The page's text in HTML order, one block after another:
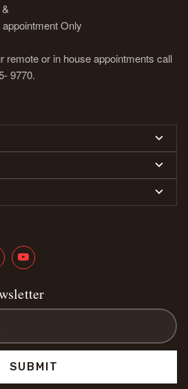
Only
remote or in house appointments call
9770.